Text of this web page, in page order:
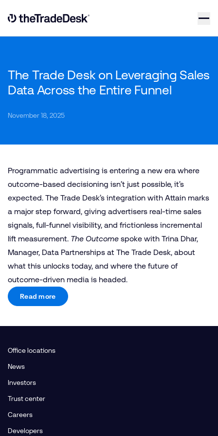
Link to The Trade Desk Home Page
The Trade Desk on Leveraging Sales
Data Across the Entire Funnel
November 18, 2025
Programmatic advertising is entering a new era where
outcome-based decisioning isn’t just possible, it’s
expected. The Trade Desk’s integration with Attain marks
a major step forward, giving advertisers real-time sales
signals, full-funnel visibility, and frictionless incremental
lift measurement. The Outcome spoke with Trina Dhar,
Manager, Data Partnerships at The Trade Desk, about
what this unlocks today, and where the future of
outcome-driven media is headed.
Read more
Office locations
News
Investors
Trust center
Careers
Developers